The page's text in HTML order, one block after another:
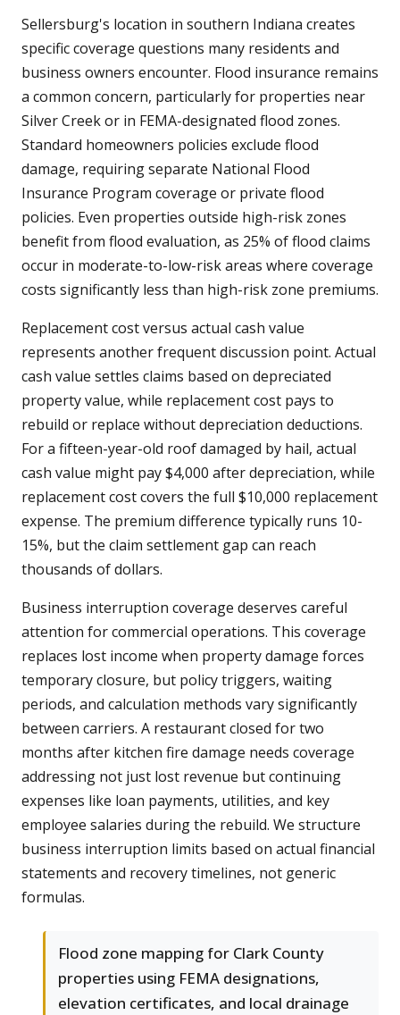
Sellersburg's location in southern Indiana creates
specific coverage questions many residents and
business owners encounter. Flood insurance remains
a common concern, particularly for properties near
Silver Creek or in FEMA-designated flood zones.
Standard homeowners policies exclude flood
damage, requiring separate National Flood
Insurance Program coverage or private flood
policies. Even properties outside high-risk zones
benefit from flood evaluation, as 25% of flood claims
occur in moderate-to-low-risk areas where coverage
costs significantly less than high-risk zone premiums.
Replacement cost versus actual cash value
represents another frequent discussion point. Actual
cash value settles claims based on depreciated
property value, while replacement cost pays to
rebuild or replace without depreciation deductions.
For a fifteen-year-old roof damaged by hail, actual
cash value might pay $4,000 after depreciation, while
replacement cost covers the full $10,000 replacement
expense. The premium difference typically runs 10-
15%, but the claim settlement gap can reach
thousands of dollars.
Business interruption coverage deserves careful
attention for commercial operations. This coverage
replaces lost income when property damage forces
temporary closure, but policy triggers, waiting
periods, and calculation methods vary significantly
between carriers. A restaurant closed for two
months after kitchen fire damage needs coverage
addressing not just lost revenue but continuing
expenses like loan payments, utilities, and key
employee salaries during the rebuild. We structure
business interruption limits based on actual financial
statements and recovery timelines, not generic
formulas.
Flood zone mapping for Clark County
properties using FEMA designations,
elevation certificates, and local drainage